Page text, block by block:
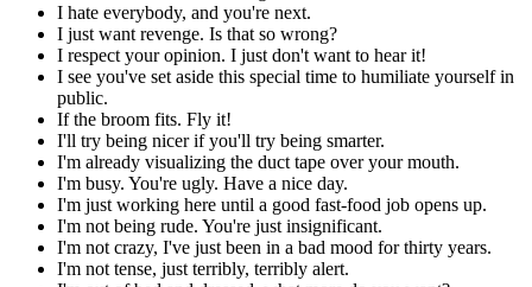
I hate everybody, and you're next.
I just want revenge. Is that so wrong?
I respect your opinion. I just don't want to hear it!
I see you've set aside this special time to humiliate yourself in
public.
If the broom fits. Fly it!
I'll try being nicer if you'll try being smarter.
I'm already visualizing the duct tape over your mouth.
I'm busy. You're ugly. Have a nice day.
I'm just working here until a good fast-food job opens up.
I'm not being rude. You're just insignificant.
I'm not crazy, I've just been in a bad mood for thirty years.
I'm not tense, just terribly, terribly alert.